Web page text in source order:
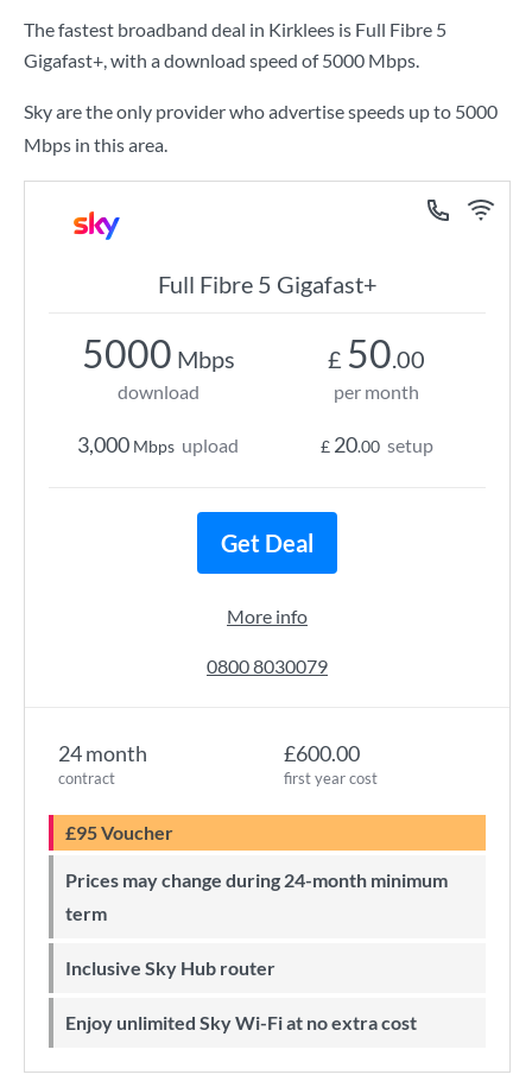
The fastest broadband deal in Kirklees is Full Fibre 5
Gigafast+, with a download speed of5000 Mbps.
Sky are the only provider who advertise speeds up to 5000
Mbps in this area.
Full Fibre 5 Gigafast+
24 month
contract
£600.00
first year cost
£95 Voucher
Prices may change during 24-month minimum
term
Inclusive Sky Hub router
Enjoy unlimited Sky Wi-Fi at no extra cost
5000 Mbps
download
3,000 Mbps upload
£ 50.00
per month
£ 20.00 setup
Get Deal
More info
0800 8030079